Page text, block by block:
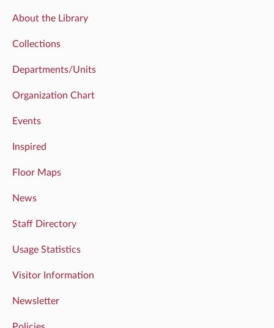
About the Library
Collections
Departments/Units
Organization Chart
Events
Inspired
Floor Maps
News
Staff Directory
Usage Statistics
Visitor Information
Newsletter